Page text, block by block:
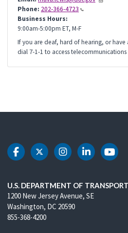
Phone: 202-366-4723
Business Hours:
9:00am-5:00pm ET, M-F
If you are deaf, hard of hearing, or have
dial 7-1-1 to access telecommunications
DOT Facebook
DOT Twitter
DOT DOT
U.S. DEPARTMENT OF
1200 New Jersey Avenue, SE
Washington, DC 20590
855-368-4200